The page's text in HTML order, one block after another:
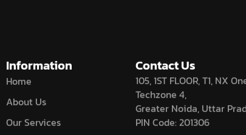
Information
Home
About Us
Our Services
Contact Us
105, 1ST FLOOR, T1, NX
Techzone 4,
Greater Noida, Uttar
PIN Code: 201306